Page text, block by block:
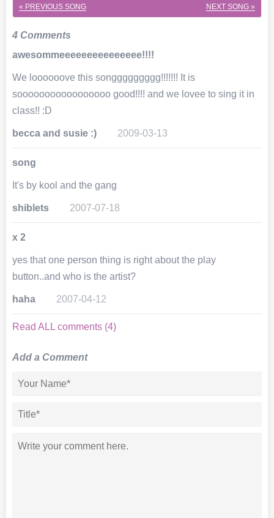
« PREVIOUS SONG NEXT SONG »
4 Comments
awesommeeeeeeeeeeeeeee!!!!
We loooooove this songgggggggg!!!!!!! It is
sooooooooooooooooo good!!!! and we lovee to sing it in
class!! :D
becca and susie :) 2009-03-13
song
It's by kool and the gang
shiblets 2007-07-18
x 2
yes that one person thing is right about the play
button..and who is the artist?
haha 2007-04-12
Read ALL comments (4)
Add a Comment